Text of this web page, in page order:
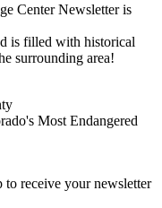
Center Newsletter is
is filled with historical
surrounding area!
Most Endangered
to receive your newsletter